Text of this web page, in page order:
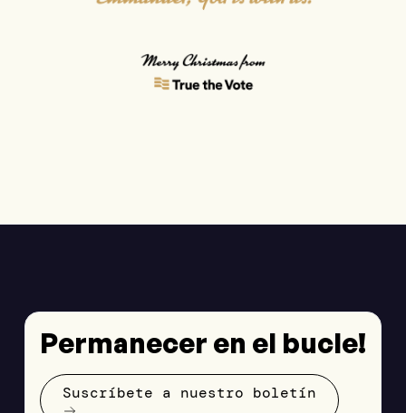
Permanecer en el bucle!
Suscríbete a nuestro boletín